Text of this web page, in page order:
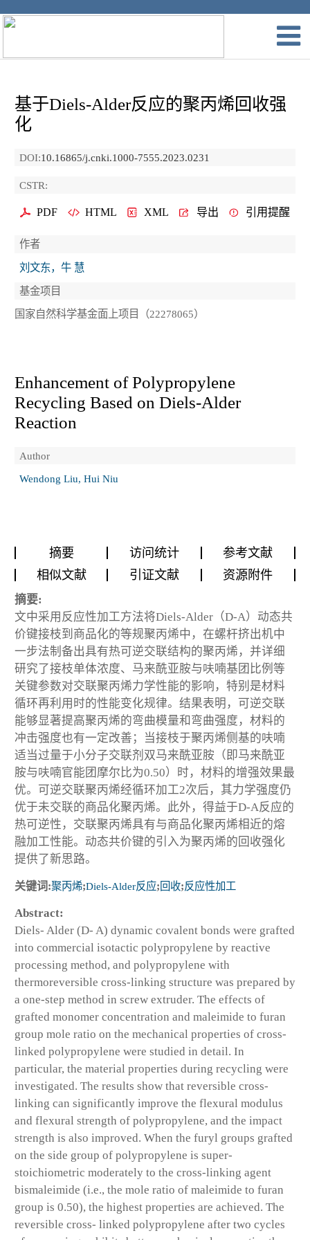
基于Diels-Alder反应的聚丙烯回收强
化
DOI:10.16865/j.cnki.1000-7555.2023.0231
CSTR:
PDF HTML XML 导出 引用提醒
作者
刘文东，牛 慧
基金项目
国家自然科学基金面上项目（22278065）
Enhancement of Polypropylene
Recycling Based on Diels-Alder
Reaction
Author
Wendong Liu, Hui Niu
摘要 访问统计
参考文献
相似文献
引证文献 资源附件
摘要:
文中采用反应性加工方法将Diels-Alder（D-A）动态共
价键接枝到商品化的等规聚丙烯中，在螺杆挤出机中
一步法制备出具有热可逆交联结构的聚丙烯，并详细
研究了接枝单体浓度、马来酰亚胺与呋喃基团比例等
关键参数对交联聚丙烯力学性能的影响，特别是材料
循环再利用时的性能变化规律。结果表明，可逆交联
能够显著提高聚丙烯的弯曲模量和弯曲强度，材料的
冲击强度也有一定改善；当接枝于聚丙烯侧基的呋喃
适当过量于小分子交联剂双马来酰亚胺（即马来酰亚
胺与呋喃官能团摩尔比为0.50）时，材料的增强效果最
优。可逆交联聚丙烯经循环加工2次后，其力学强度仍
优于未交联的商品化聚丙烯。此外，得益于D-A反应的
热可逆性，交联聚丙烯具有与商品化聚丙烯相近的熔
融加工性能。动态共价键的引入为聚丙烯的回收强化
提供了新思路。
关键词:聚丙烯;Diels-Alder反应; 回收;反应性加工
Abstract:
Diels- Alder (D- A) dynamic covalent bonds were grafted
into commercial isotactic polypropylene by reactive
processing method, and polypropylene with
thermoreversible cross-linking structure was prepared by
a one-step method in screw extruder. The effects of
grafted monomer concentration and maleimide to furan
group mole ratio on the mechanical properties of cross-
linked polypropylene were studied in detail. In
particular, the material properties during recycling were
investigated. The results show that reversible cross-
linking can significantly improve the flexural modulus
and flexural strength of polypropylene, and the impact
strength is also improved. When the furyl groups grafted
on the side group of polypropylene is super-
stoichiometric moderately to the cross-linking agent
bismaleimide (i.e., the mole ratio of maleimide to furan
group is 0.50), the highest properties are achieved. The
reversible cross- linked polypropylene after two cycles